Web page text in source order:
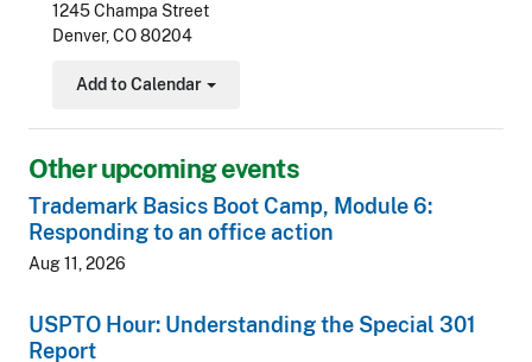
1245 Champa Street
Denver, CO 80204
Add to Calendar
Toggle Dropdown
Other upcoming events
Trademark Basics Boot Camp, Module 6:
Responding to an office action
Aug 11, 2026
USPTO Hour: Understanding the Special 301
Report